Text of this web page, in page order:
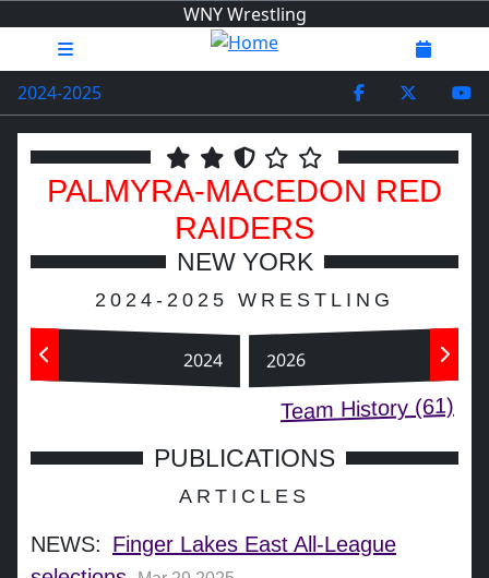
WNY Wrestling
2024-2025
PALMYRA-MACEDON RED
RAIDERS
NEW YORK
2024-2025 WRESTLING
2024 2026
Team History (61)
PUBLICATIONS
ARTICLES
NEWS: Finger Lakes East All-League